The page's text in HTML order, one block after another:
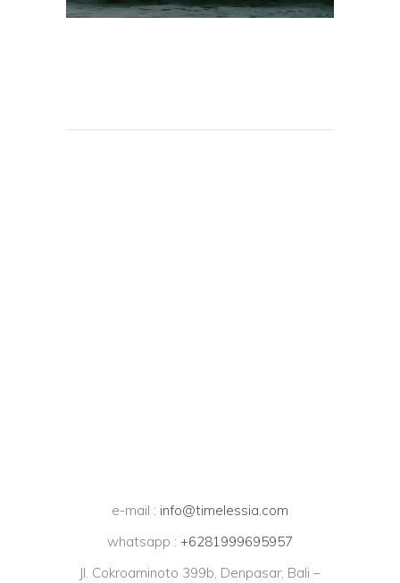
e-mail : info@timelessia.com
whatsapp : +6281999695957
Jl. Cokroaminoto 399b, Denpasar, Bali –